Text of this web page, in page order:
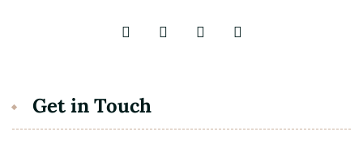
Get in Touch